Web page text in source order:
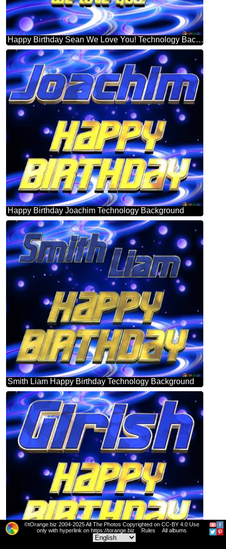
Happy Birthday Sean We Love You! Technology Background
Happy Birthday Joachim Technology Background
Smith Liam Happy Birthday Technology Background
©tOrange.biz 2004-2025 All The Photos Copyrighted on CC-BY 4.0 Use
only with hyperlink on https://torange.biz
Rules All albums